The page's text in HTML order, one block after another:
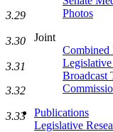
Photos
Joint
Combined
Broadcast
Publications
Legislative
3.29
3.30
3.31
3.32
3.33